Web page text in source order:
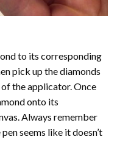
to its corresponding
pick up the diamonds
the applicator. Once
onto its
Always remember
seems like it doesn’t